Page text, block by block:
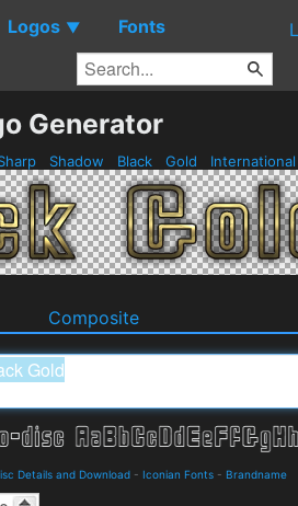
Logos ▼ Fonts
Generator
Shadow Black Gold
Composite
Details and Download - Iconian Fonts - Brandname